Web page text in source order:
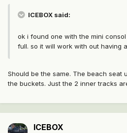
ICEBOX said:
ok i found one with the mini
full. so it will work with out having
Should be the same. The beach seat
the buckets. Just the 2 inner tracks
ICEBOX